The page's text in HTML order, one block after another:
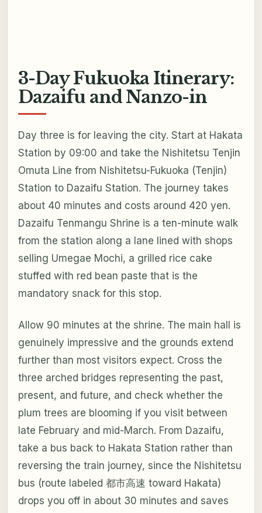
3-Day Fukuoka Itinerary:
Dazaifu and Nanzo-in
Day three is for leaving the city. Start at Hakata
Station by 09:00 and take the Nishitetsu Tenjin
Omuta Line from Nishitetsu-Fukuoka (Tenjin)
Station to Dazaifu Station. The journey takes
about 40 minutes and costs around 420 yen.
Dazaifu Tenmangu Shrine is a ten-minute walk
from the station along a lane lined with shops
selling Umegae Mochi, a grilled rice cake
stuffed with red bean paste that is the
mandatory snack for this stop.
Allow 90 minutes at the shrine. The main hall is
genuinely impressive and the grounds extend
further than most visitors expect. Cross the
three arched bridges representing the past,
present, and future, and check whether the
plum trees are blooming if you visit between
late February and mid-March. From Dazaifu,
take a bus back to Hakata Station rather than
reversing the train journey, since the Nishitetsu
bus (route labeled 都市高速 toward Hakata)
drops you off in about 30 minutes and saves